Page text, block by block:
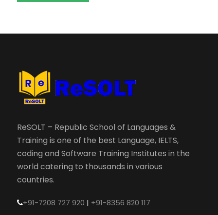
ReSOLT – Republic School of Languages &
Training is one of the best Language, IELTS,
coding and Software Training Institutes in the
world catering to thousands in various
countries.
+91-7208 727 920 | +91-8356 820 117